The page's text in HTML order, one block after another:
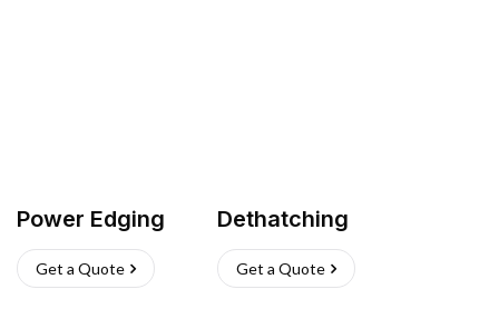
Power Edging
Get a Quote
Dethatching
Get a Quote